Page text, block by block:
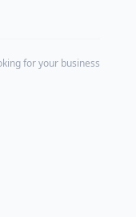
for your business